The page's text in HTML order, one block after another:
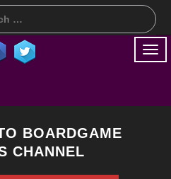
BOARDGAME
CHANNEL